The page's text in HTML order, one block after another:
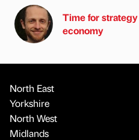
Time for
economy
North East
Yorkshire
North West
Midlands